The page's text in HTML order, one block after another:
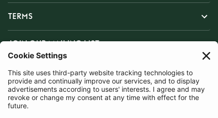
TERMS
JOIN OUR MAILING LIST
SUBSCRIBE